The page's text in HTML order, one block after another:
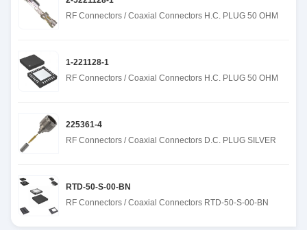
RF Connectors / Coaxial Connectors H.C. PLUG 50 OHM
1-221128-1
RF Connectors / Coaxial Connectors H.C. PLUG 50 OHM
225361-4
RF Connectors / Coaxial Connectors D.C. PLUG SILVER
RTD-50-S-00-BN
RF Connectors / Coaxial Connectors RTD-50-S-00-BN